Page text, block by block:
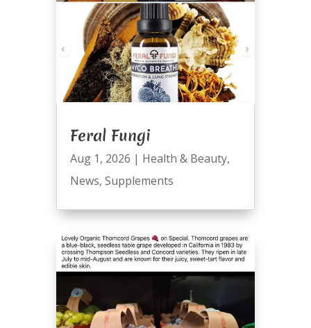
Feral Fungi
Aug 1, 2026 | Health & Beauty,
News, Supplements